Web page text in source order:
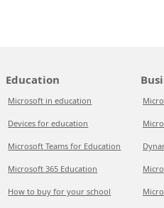
Education
Microsoft in education
Devices for education
Microsoft Teams for Education
Microsoft 365 Education
How to buy for your school